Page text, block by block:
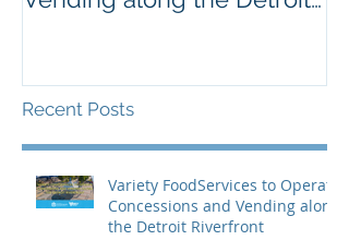
Recent Posts
Variety FoodServices to Operate
Concessions and Vending along
the Detroit Riverfront